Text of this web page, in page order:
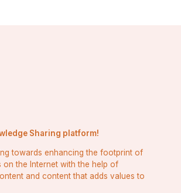
Sharing platform!
towards enhancing the footprint of
on the Internet with the help of
and content that adds values to